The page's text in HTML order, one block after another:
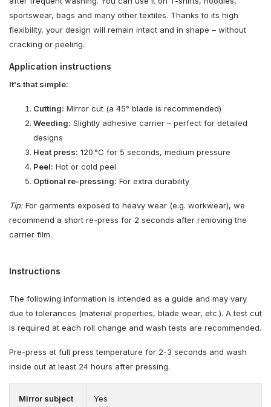
sportswear, bags and many other textiles. Thanks to its high
flexibility, your design will remain intact and in shape – without
cracking or peeling.
Application instructions
It's that simple:
Cutting: Mirror cut (a 45° blade is recommended)
Weeding: Slightly adhesive carrier – perfect for detailed
designs
Heat press: 120 °C for 5 seconds, medium pressure
Peel: Hot or cold peel
Optional re-pressing: For extra durability
Tip: For garments exposed to heavy wear (e.g. workwear), we
recommend a short re-press for 2 seconds after removing the
carrier film.
Instructions
The following information is intended as a guide and may vary
due to tolerances (material properties, blade wear, etc.). A test cut
is required at each roll change and wash tests are recommended.
Pre-press at full press temperature for 2-3 seconds and wash
inside out at least 24 hours after pressing.
Mirror subject Yes